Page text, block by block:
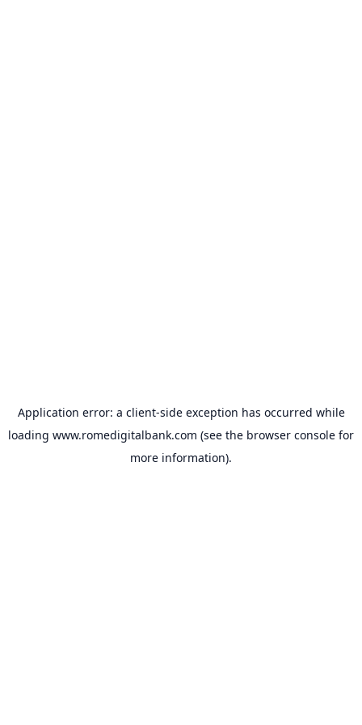
Application error: a client-side exception has occurred while
loading www.romedigitalbank.com (see the browser console for
more information).